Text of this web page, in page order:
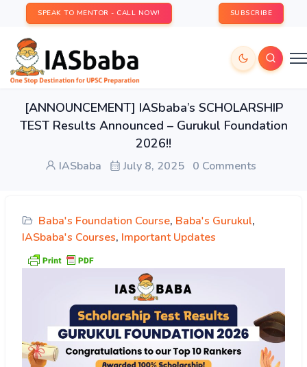
SPEAK TO MENTOR - CALL NOW! SUBSCRIBE
[ANNOUNCEMENT] IASbaba’s SCHOLARSHIP
TEST Results Announced – Gurukul Foundation
2026!!
IASbaba July 8, 2025 0 Comments
Baba's Foundation Course, Baba's Gurukul,
IASbaba's Courses, Important Updates